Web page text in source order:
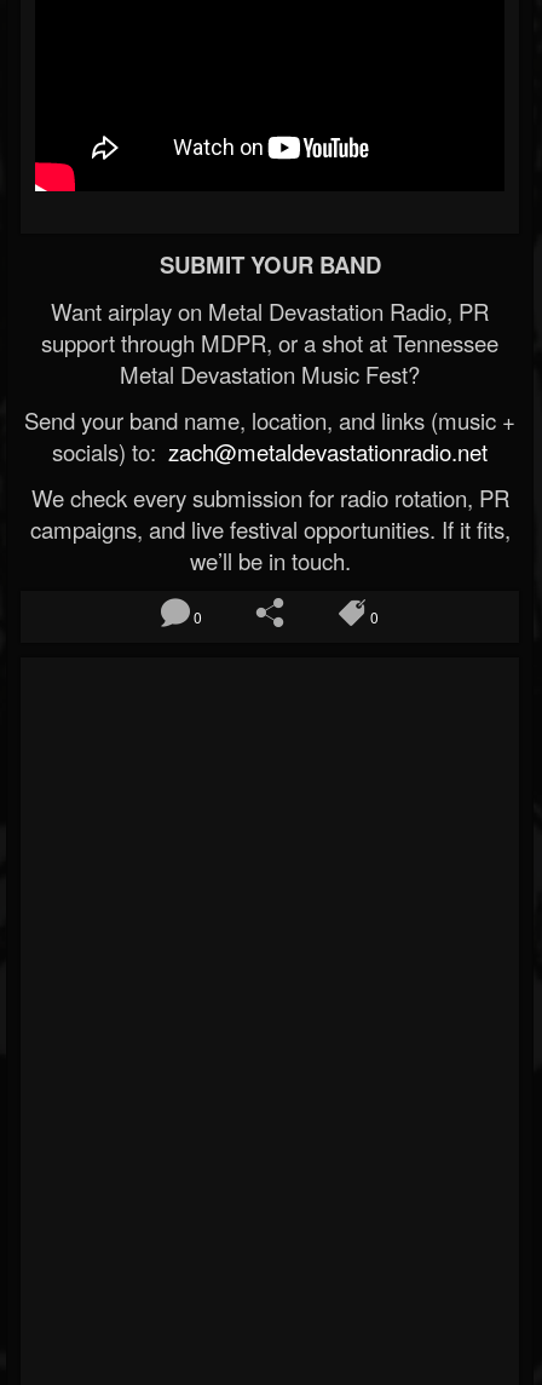
SUBMIT YOUR BAND
Want airplay on Metal Devastation Radio, PR
support through MDPR, or a shot at Tennessee
Metal Devastation Music Fest?
Send your band name, location, and links (music +
socials) to: zach@metaldevastationradio.net
We check every submission for radio rotation, PR
campaigns, and live festival opportunities. If it fits,
we’ll be in touch.
0 0